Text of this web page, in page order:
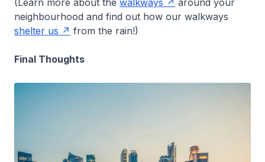
neighbourhood and find out how our walkways
shelter us
from the rain!)
Final Thoughts